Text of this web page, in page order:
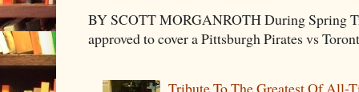
BY SCOTT MORGANROTH During Spring
approved to cover a Pittsburgh Pirates vs
Tribute To The Greatest Of All-